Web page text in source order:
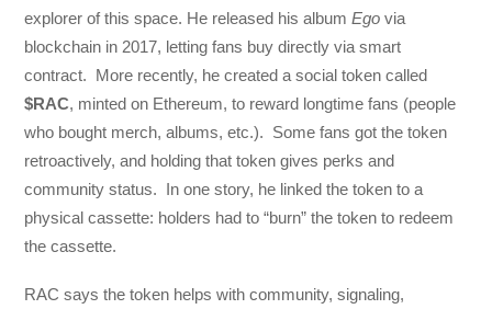
explorer of this space. He released his albumEgo via
blockchain in 2017, letting fans buy directly via smart
contract. More recently, he created a social token called
$RAC, minted on Ethereum, to reward longtime fans (people
who bought merch, albums, etc.). Some fans got the token
retroactively, and holding that token gives perks and
community status. In one story, he linked the token to a
physical cassette: holders had to “burn” the token to redeem
the cassette.
RAC says the token helps with community, signaling,